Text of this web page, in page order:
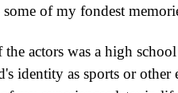
of my fondest
actors was a high
identity as sports or other